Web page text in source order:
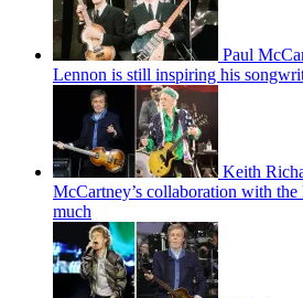
Paul
Lennon is still inspiring his
Keith
McCartney’s collaboration with
much